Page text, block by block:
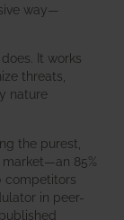
way—
does. It works
threats,
nature
the purest,
85%
competitors
in peer-